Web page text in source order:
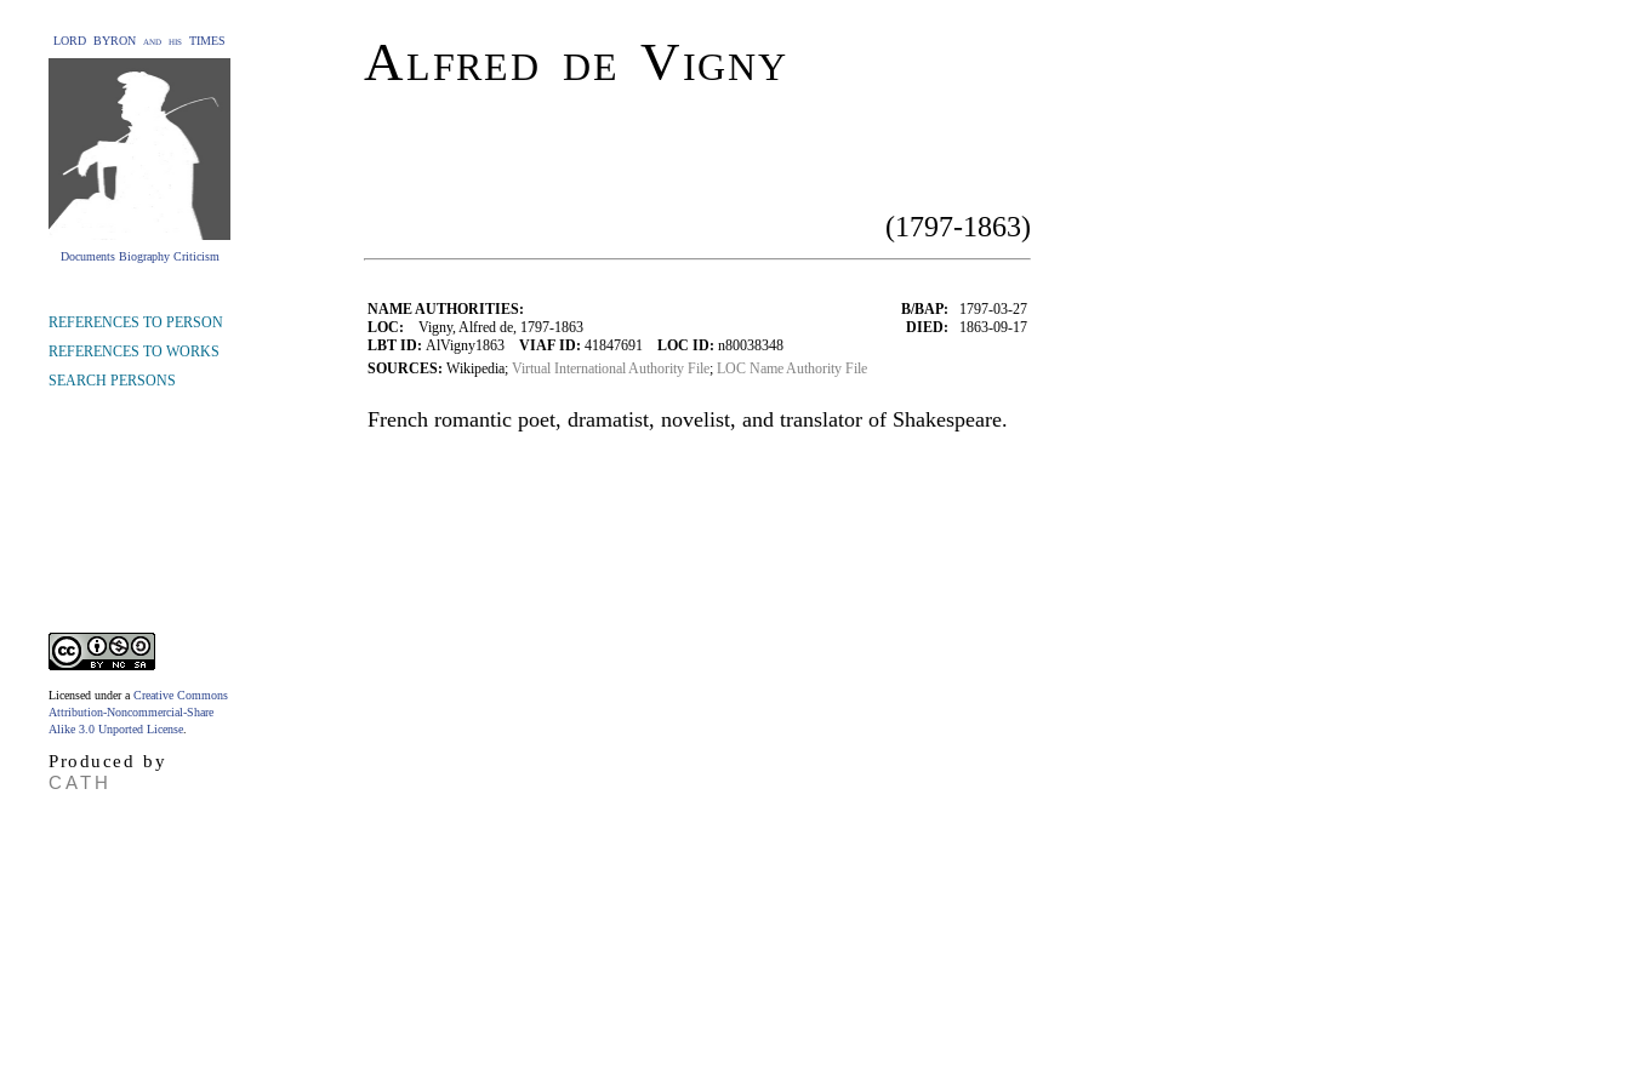
LORD BYRON and his TIMES
Documents Biography Criticism
Alfred de Vigny
(1797-1863)
NAME AUTHORITIES:
LOC: Vigny, Alfred de, 1797-1863
LBT ID: AlVigny1863 VIAF ID: 41847691 LOC ID: n80038348
B/BAP: 1797-03-27
DIED: 1863-09-17
SOURCES: Wikipedia; Virtual International Authority File; LOC Name Authority File
French romantic poet, dramatist, novelist, and translator of Shakespeare.
REFERENCES TO PERSON
REFERENCES TO WORKS
SEARCH PERSONS
Licensed under a Creative Commons
Attribution-Noncommercial-Share
Alike 3.0 Unported License
Produced by
CATH